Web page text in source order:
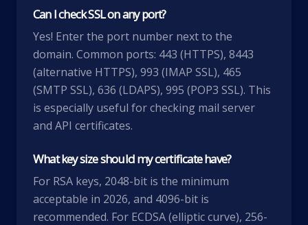
Can I check SSL on any port?
Yes! Enter the port number next to the
domain. Common ports: 443 (HTTPS), 8443
(alternative HTTPS), 993 (IMAP SSL), 465
(SMTP SSL), 636 (LDAPS), 995 (POP3 SSL). This
is especially useful for checking mail server
and API certificates.
What key size should my certificate have?
For RSA keys, 2048-bit is the minimum
acceptable in 2026, and 4096-bit is
recommended. For ECDSA (elliptic curve), 256-